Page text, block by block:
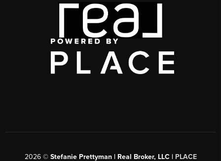
2026© Stefanie Prettyman | Real Broker, LLC | PLACE